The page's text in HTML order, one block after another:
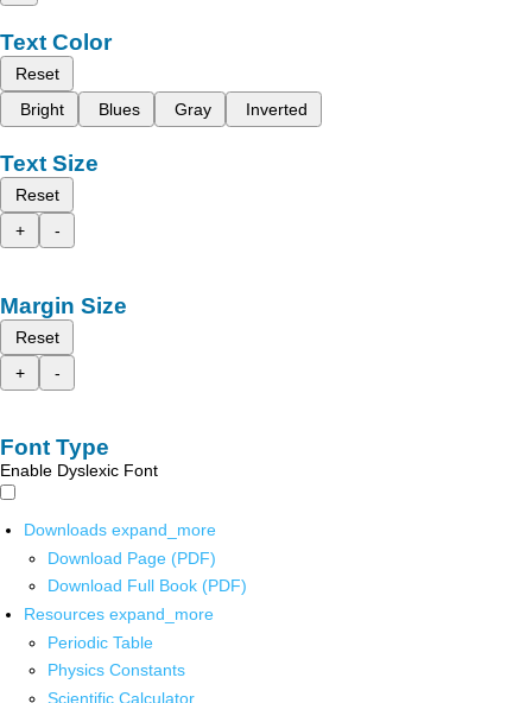
Text Color
Reset
Bright
Blues Gray Inverted
Text Size
Reset
+
-
Margin Size
Reset
+
-
Font Type
Enable Dyslexic Font
Downloads expand_more
Download Page (PDF)
Download Full Book (PDF)
Resources expand_more
Periodic Table
Physics Constants
Scientific Calculator